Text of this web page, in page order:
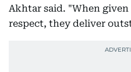
Akhtar said. "When
respect, they deliver